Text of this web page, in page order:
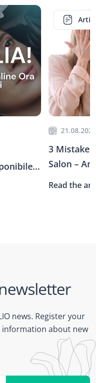
21.08.2024
3
Salon –
Read the
news. Register your
information about new